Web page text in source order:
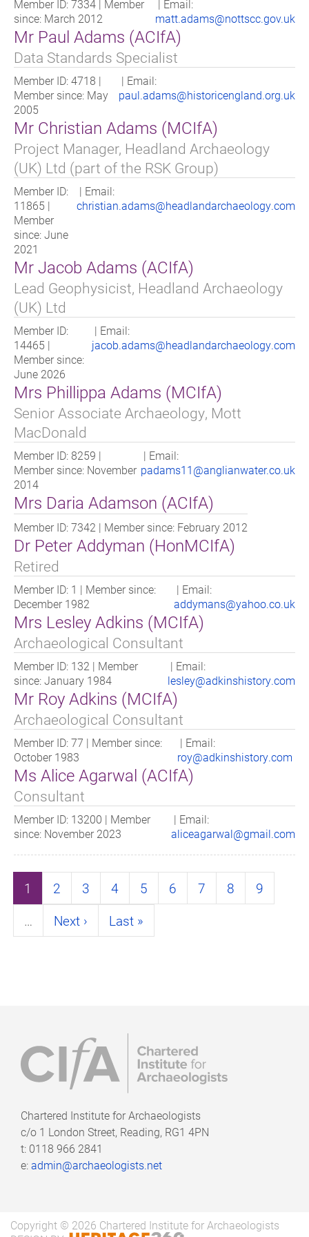
Member ID: 7334 | Member
since: March 2012
| Email:
matt.adams@nottscc.gov.uk
Mr Paul Adams (ACIfA)
Data Standards Specialist
Member ID: 4718 |
Member since: May
2005
| Email:
paul.adams@historicengland.org.uk
Mr Christian Adams (MCIfA)
Project Manager, Headland Archaeology
(UK) Ltd (part of the RSK Group)
Member ID:
11865 |
Member
since: June
2021
| Email:
christian.adams@headlandarchaeology.com
Mr Jacob Adams (ACIfA)
Lead Geophysicist, Headland Archaeology
(UK) Ltd
Member ID:
14465 |
Member since:
June 2026
| Email:
jacob.adams@headlandarchaeology.com
Mrs Phillippa Adams (MCIfA)
Senior Associate Archaeology, Mott
MacDonald
Member ID: 8259 |
Member since: November
2014
| Email:
padams11@anglianwater.co.uk
Mrs Daria Adamson (ACIfA)
Member ID: 7342 | Member since: February 2012
Dr Peter Addyman (HonMCIfA)
Retired
Member ID: 1 | Member since:
December 1982
| Email:
addymans@yahoo.co.uk
Mrs Lesley Adkins (MCIfA)
Archaeological Consultant
Member ID: 132 | Member
since: January 1984
| Email:
lesley@adkinshistory.com
Mr Roy Adkins (MCIfA)
Archaeological Consultant
Member ID: 77 | Member since:
October 1983
| Email:
roy@adkinshistory.com
Ms Alice Agarwal (ACIfA)
Consultant
Member ID: 13200 | Member
since: November 2023
| Email:
aliceagarwal@gmail.com
Pagination
Page
1 Page
2 Page
3 Page
4 Page
5 Page
6 Page
7 Page
8 Page
9
…
Next
page
Next ›
Last
page
Last »
Chartered Institute for Archaeologists
c/o 1 London Street, Reading, RG1 4PN
t: 0118 966 2841
e:admin@archaeologists.net
Copyright © 2026 Chartered Institute for Archaeologists